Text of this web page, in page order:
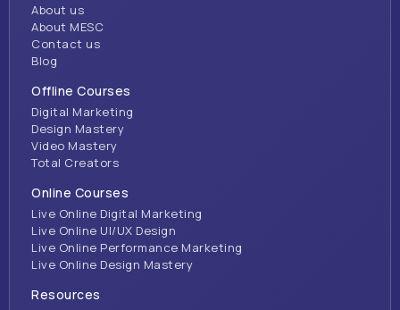
About us
About MESC
Contact us
Blog
Offline Courses
Digital Marketing
Design Mastery
Video Mastery
Total Creators
Online Courses
Live Online Digital Marketing
Live Online UI/UX Design
Live Online Performance Marketing
Live Online Design Mastery
Resources